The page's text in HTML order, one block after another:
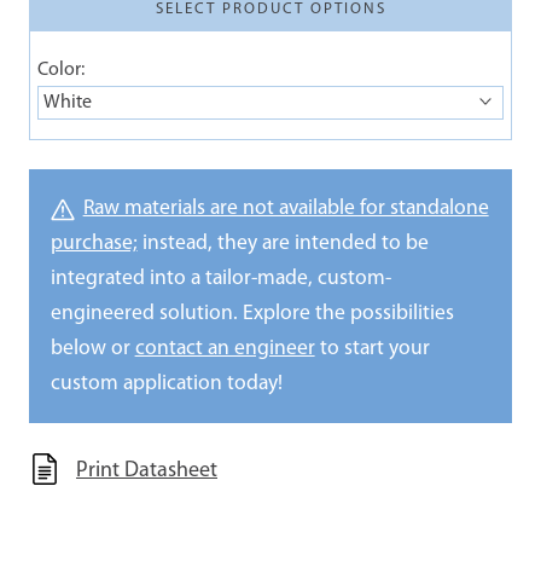
SELECT PRODUCT OPTIONS
Color:
White
Raw materials are not available for standalone
purchase; instead, they are intended to be
integrated into a tailor-made, custom-
engineered solution. Explore the possibilities
below or contact an engineerto start your
custom application today!
Print Datasheet